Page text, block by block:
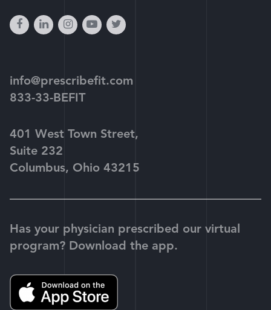
facebook
linkedininstagram
youtube-
twitter
info@prescribefit.com
833-33-BEFIT
401 West Town Street,
Suite 232
Columbus, Ohio 43215
Has your physician prescribed our virtual
program? Download the app.